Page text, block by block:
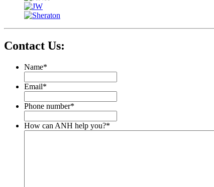
Contact Us:
Name*
Email*
Phone number*
How can ANH help you?*